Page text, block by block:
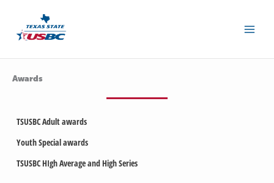
content
Awards
TSUSBC Adult awards
Youth Special awards
TSUSBC HIgh Average and High Series